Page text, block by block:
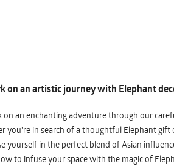
on an artistic journey with Elephant
on an enchanting adventure through our
you're in search of a thoughtful Elephant
yourself in the perfect blend of Asian
to infuse your space with the magic of